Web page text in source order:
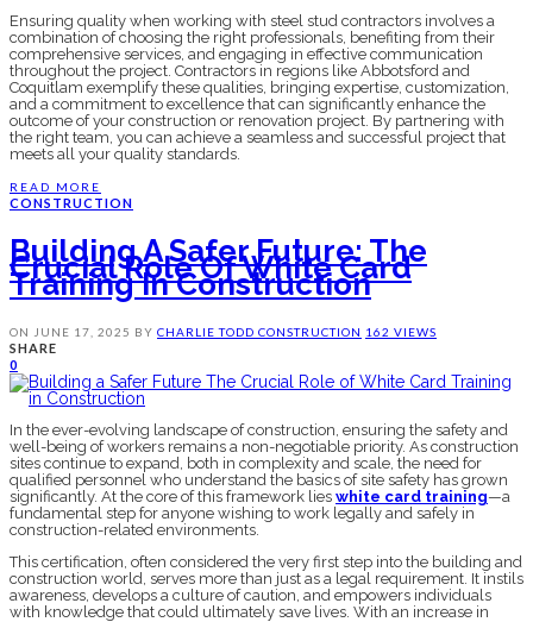
Ensuring quality when working with steel stud contractors involves a
combination of choosing the right professionals, benefiting from their
comprehensive services, and engaging in effective communication
throughout the project. Contractors in regions like Abbotsford and
Coquitlam exemplify these qualities, bringing expertise, customization,
and a commitment to excellence that can significantly enhance the
outcome of your construction or renovation project. By partnering with
the right team, you can achieve a seamless and successful project that
meets all your quality standards.
READ MORE
CONSTRUCTION
Building A Safer Future: The
Crucial Role Of White Card
Training In Construction
ON JUNE 17, 2025 BY CHARLIE TODD CONSTRUCTION 162 VIEWS
SHARE
0
In the ever-evolving landscape of construction, ensuring the safety and
well-being of workers remains a non-negotiable priority. As construction
sites continue to expand, both in complexity and scale, the need for
qualified personnel who understand the basics of site safety has grown
significantly. At the core of this framework lies white card training—a
fundamental step for anyone wishing to work legally and safely in
construction-related environments.
This certification, often considered the very first step into the building and
construction world, serves more than just as a legal requirement. It instils
awareness, develops a culture of caution, and empowers individuals
with knowledge that could ultimately save lives. With an increase in